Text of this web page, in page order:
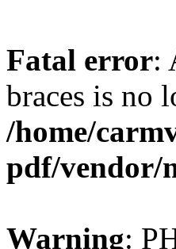
Fatal error:
braces is no
/home/
pdf/vendor/
Warning: